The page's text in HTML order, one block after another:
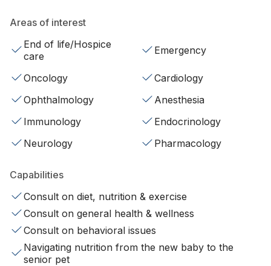
Areas of interest
End of life/Hospice
care
Emergency
Oncology
Cardiology
Ophthalmology
Anesthesia
Immunology
Endocrinology
Neurology
Pharmacology
Capabilities
Consult on diet, nutrition & exercise
Consult on general health & wellness
Consult on behavioral issues
Navigating nutrition from the new baby to the
senior pet